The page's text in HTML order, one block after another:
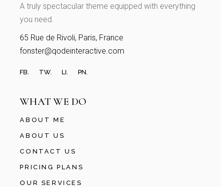
A truly spectacular theme equipped with everything
you need.
65 Rue de Rivoli, Paris, France
fonster@qodeinteractive.com
FB. TW. LI. PN.
WHAT WE DO
ABOUT ME
ABOUT US
CONTACT US
PRICING PLANS
OUR SERVICES